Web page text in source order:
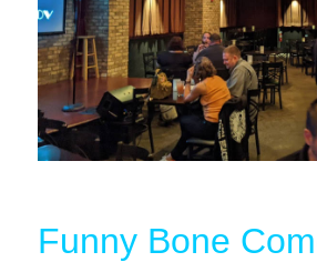
Funny Bone